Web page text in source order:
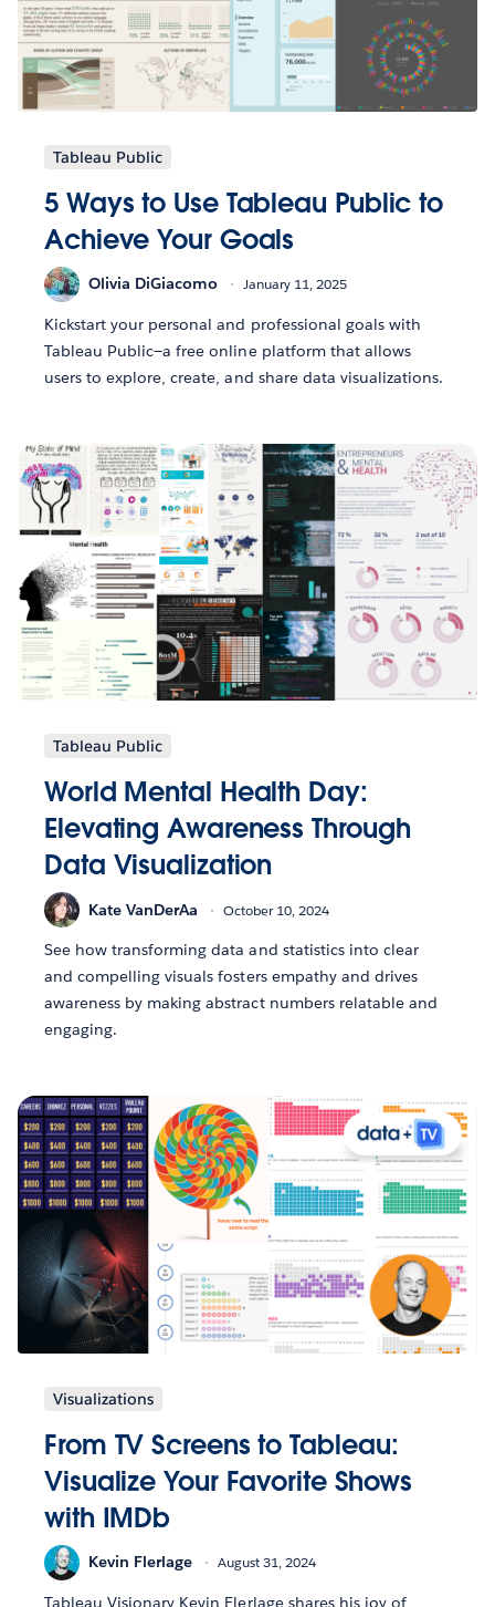
Tableau Public
5 Ways to Use Tableau Public to
Achieve Your Goals
Olivia DiGiacomo January 11, 2025
Kickstart your personal and professional goals with
Tableau Public—a free online platform that allows
users to explore, create, and share data visualizations.
Tableau Public
World Mental Health Day:
Elevating Awareness Through
Data Visualization
Kate VanDerAa October 10, 2024
See how transforming data and statistics into clear
and compelling visuals fosters empathy and drives
awareness by making abstract numbers relatable and
engaging.
Visualizations
From TV Screens to Tableau:
Visualize Your Favorite Shows
with IMDb
Kevin Flerlage August 31, 2024
Tableau Visionary Kevin Flerlage shares his joy of